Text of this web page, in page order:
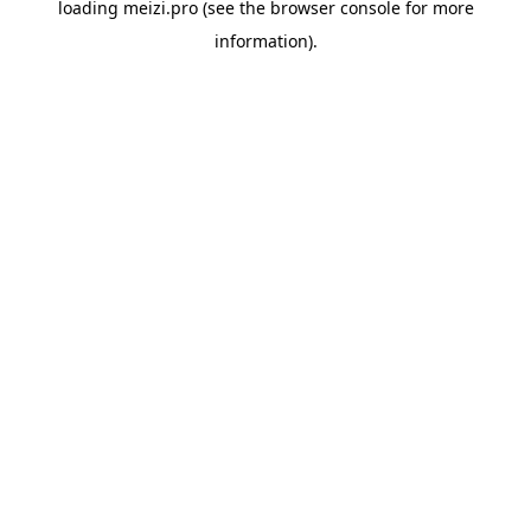
loading meizi.pro(see the browser consolefor more
information).